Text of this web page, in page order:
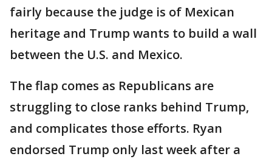
fairly because the judge is of Mexican
heritage and Trump wants to build a wall
between the U.S. and Mexico.
The flap comes as Republicans are
struggling to close ranks behind Trump,
and complicates those efforts. Ryan
endorsed Trump only last week after a